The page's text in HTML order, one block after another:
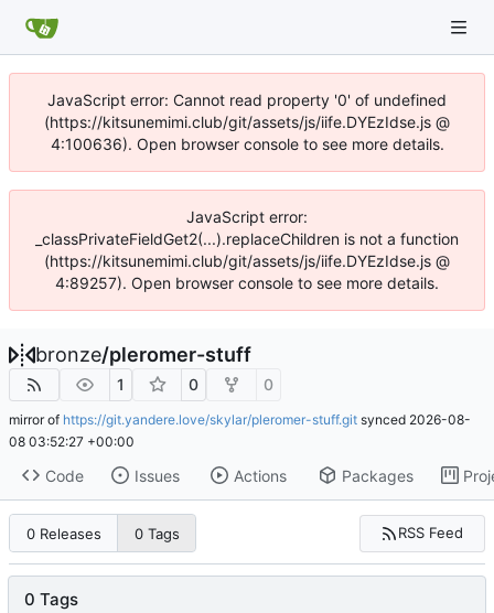
JavaScript error: Cannot read property '0' of undefined
(https://kitsunemimi.club/git/assets/js/iife.DYEzIdse.js @
4:100636). Open browser console to see more details.
JavaScript error:
_classPrivateFieldGet2(...).replaceChildren is not a function
(https://kitsunemimi.club/git/assets/js/iife.DYEzIdse.js @
4:89257). Open browser console to see more details.
bronze/pleromer-stuff
1 0 0
mirror of https://git.yandere.love/skylar/pleromer-stuff.git synced 2026-08-
08 03:52:27 +00:00
Code Issues Actions Packages
0 Releases 0 Tags RSS Feed
0 Tags